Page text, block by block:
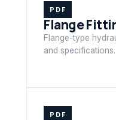
PDF
Flange
Flange-type
and specifications.
PDF